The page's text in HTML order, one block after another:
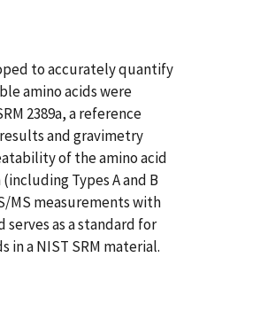
to accurately quantify
amino acids were
2389a, a reference
and gravimetry
of the amino acid
Types A and B
MS measurements with
as a standard for
a NIST SRM material.